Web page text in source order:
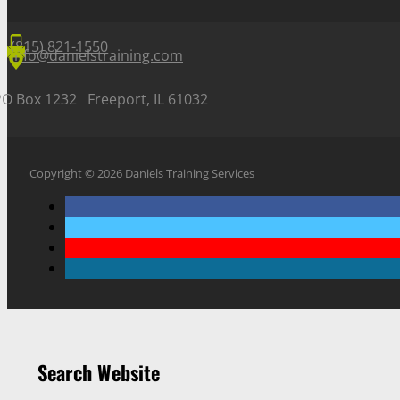
(815) 821-1550
info@danielstraining.com
Box 1232 Freeport, IL 61032
Copyright © 2026 Daniels Training Services
Search Website